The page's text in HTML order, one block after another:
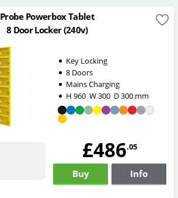
Probe Powerbox Tablet
8 Door Locker (240v)
Key Locking
8 Doors
Mains Charging
H 960 W300 D300mm
£486.05
Buy Info